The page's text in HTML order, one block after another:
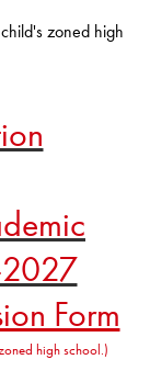
zoned high
Form
high school.)